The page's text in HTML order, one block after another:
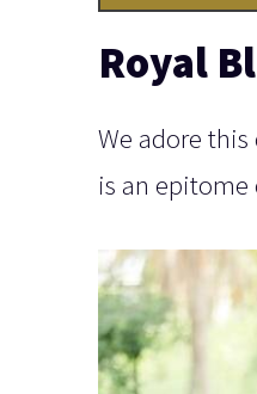
Royal
We adore
is an